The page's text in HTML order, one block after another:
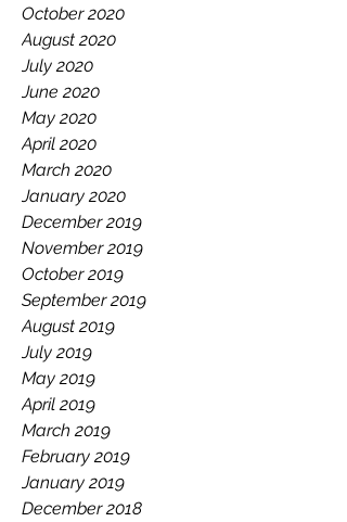
October 2020
August 2020
July 2020
June 2020
May 2020
April 2020
March 2020
January 2020
December 2019
November 2019
October 2019
September 2019
August 2019
July 2019
May 2019
April 2019
March 2019
February 2019
January 2019
December 2018